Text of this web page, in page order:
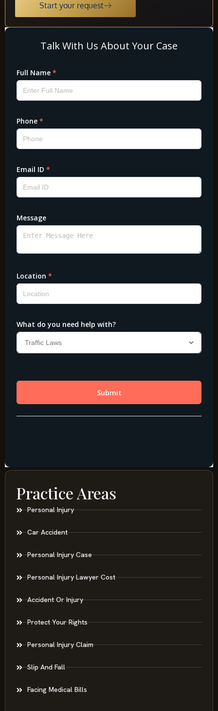
Start your request
Practice Areas
Personal Injury
Car Accident
Personal Injury Case
Personal Injury Lawyer Cost
Accident Or Injury
Protect Your Rights
Personal Injury Claim
Slip And Fall
Facing Medical Bills